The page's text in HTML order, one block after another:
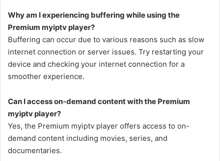
Why am I experiencing buffering while using the
Premium myiptv player?
Buffering can occur due to various reasons such as slow
internet connection or server issues. Try restarting your
device and checking your internet connection for a
smoother experience.
Can I access on-demand content with the Premium
myiptv player?
Yes, the Premium myiptv player offers access to on-
demand content including movies, series, and
documentaries.